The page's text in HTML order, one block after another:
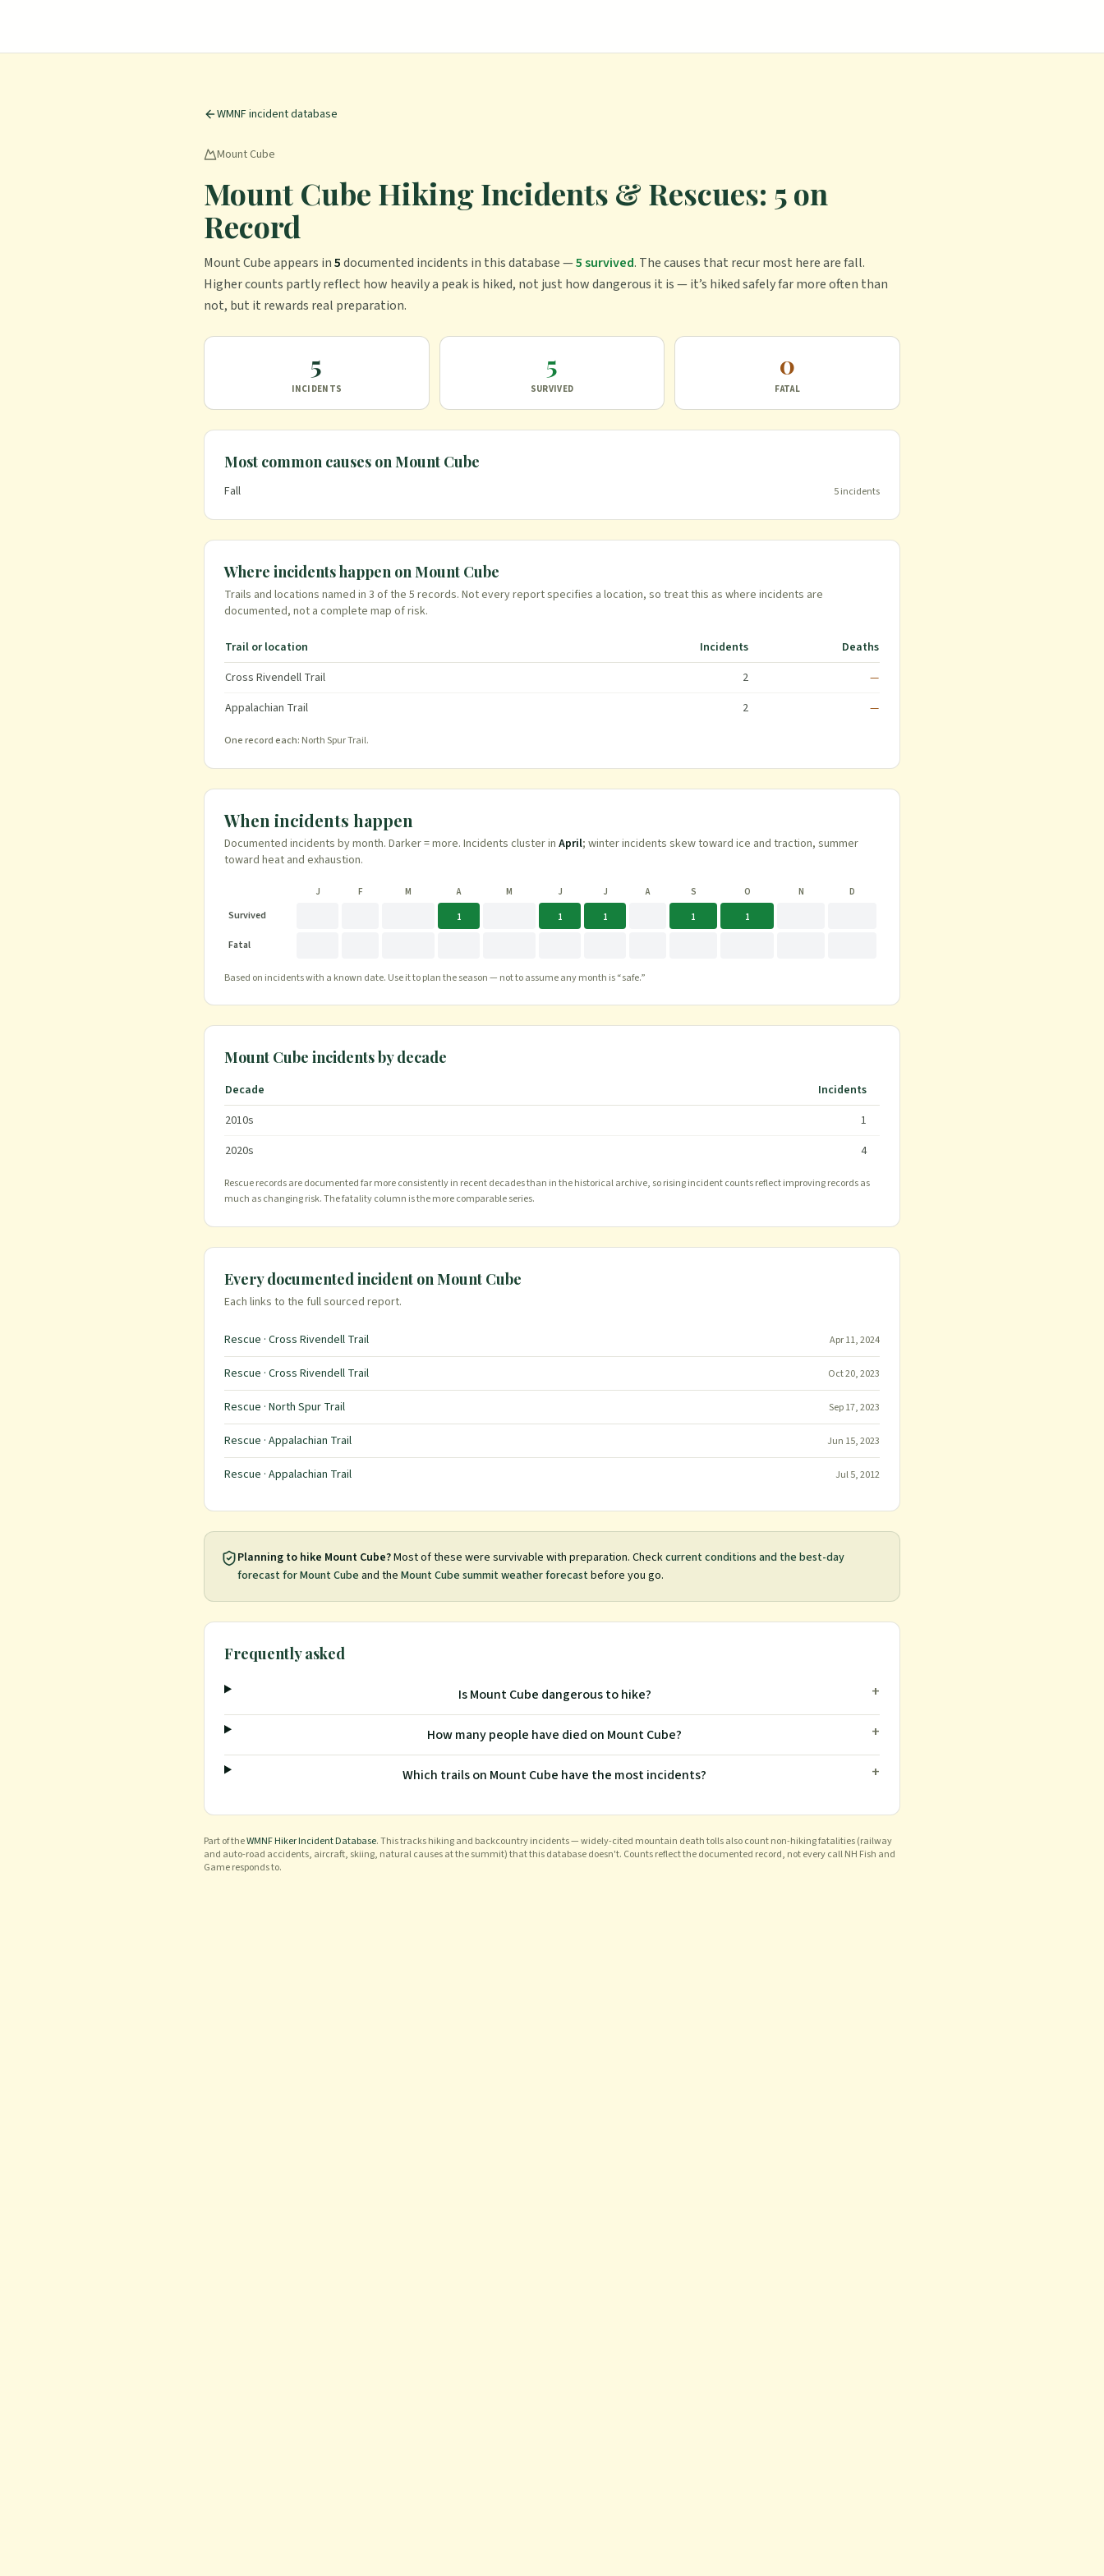
WMNF incident database
Mount Cube
Mount Cube Hiking Incidents & Rescues: 5 on
Record
Mount Cubeappears in5documented incidents in this database —5survived. The causes that recur most here are fall.
Higher counts partly reflect how heavily a peak is hiked, not just how dangerous it is — it’s hiked safely far more often than
not, but it rewards real preparation.
5
INCIDENTS
5
SURVIVED
0
FATAL
Most common causes onMount Cube
Fall 5incidents
Where incidents happen onMount Cube
Trails and locations named in 3 of the 5 records. Not every report specifies a location, so treat this as where incidents are
documented, not a complete map of risk.
Trail or location Incidents
Deaths
Cross Rivendell Trail
2
—
Appalachian Trail
2 —
One record each: North Spur Trail.
When incidents happen
Documented incidents by month. Darker = more. Incidents cluster in April; winter incidents skew toward ice and traction, summer
toward heat and exhaustion.
J F M A M J J A S O N D
Survived 1 1 1 1 1
Fatal
Based on incidents with a known date. Use it to plan the season — not to assume any month is “safe.”
Mount Cube incidentsby decade
Decade
Incidents
2010s
1
2020s 4
Rescue records are documented far more consistently in recent decades than in the historical archive, so rising incident counts reflect improving records as
much as changing risk. The fatality column is the more comparable series.
Every documented incident onMount Cube
Each links to the full sourced report.
Rescue · Cross Rivendell Trail Apr 11, 2024
Rescue · Cross Rivendell Trail Oct 20, 2023
Rescue · North Spur Trail Sep 17, 2023
Rescue · Appalachian Trail Jun 15, 2023
Rescue · Appalachian Trail Jul 5, 2012
Planning to hike Mount Cube?Most of these were survivable with preparation. Checkcurrent conditions and the best-day
forecast forMount Cube and the Mount Cube summit weather forecast before you go.
Frequently asked
Is Mount Cube dangerous to hike? +
How many people have died on Mount Cube? +
Which trails on Mount Cube have the most incidents? +
Part of theWMNF Hiker Incident Database. This tracks hiking and backcountry incidents — widely-cited mountain death tolls also count non-hiking fatalities (railway
and auto-road accidents, aircraft, skiing, natural causes at the summit) that this database doesn't. Counts reflect the documented record, not every call NH Fish and
Game responds to.